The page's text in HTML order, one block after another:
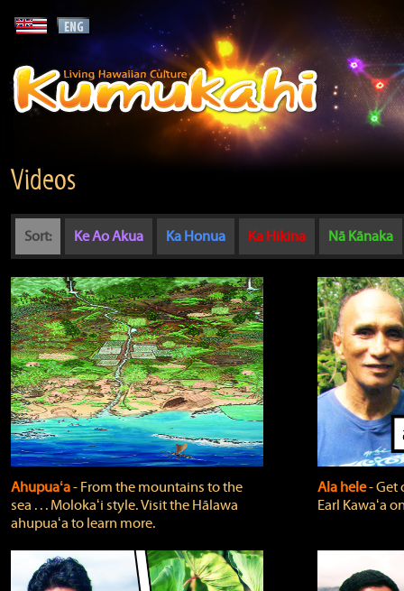
Videos
Sort: Ke Ao Akua Ka Honua Ka Hikina Nā Kānaka
Ahupuaʻa‐ From the mountains to the
sea . . . Molokaʻi style. Visit the Hālawa
ahupuaʻa to learn more.
Ala hele‐
Earl Kawaʻa